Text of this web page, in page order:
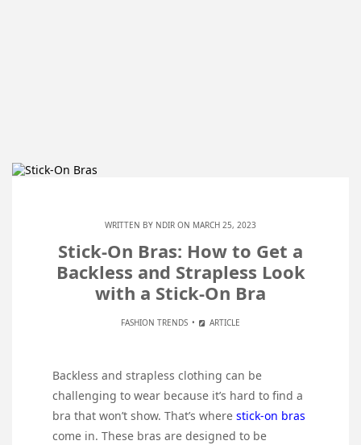
WRITTEN BY NDIR ON MARCH 25, 2023
Stick-On Bras: How to Get a
Backless and Strapless Look
with a Stick-On Bra
FASHION TRENDS ARTICLE
Backless and strapless clothing can be
challenging to wear because it’s hard to find a
bra that won’t show. That’s where stick-on bras
come in. These bras are designed to be